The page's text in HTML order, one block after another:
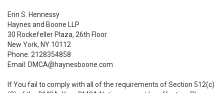
Erin S. Hennessy
Haynes and Boone LLP
30 Rockefeller Plaza, 26th Floor
New York, NY 10112
Phone: 2128354858
Email: DMCA@haynesboone.com
If You fail to comply with all of the requirements of Section 512(c)